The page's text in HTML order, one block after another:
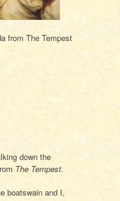
from The Tempest
down the
The Tempest.
boatswain and I,